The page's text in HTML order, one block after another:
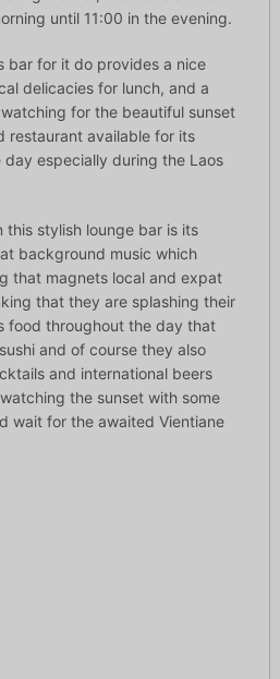
until 11:00 in the evening.
bar for it do provides a nice
delicacies for lunch, and a
for the beautiful sunset
restaurant available for its
especially during the Laos
this stylish lounge bar is its
background music which
that magnets local and expat
that they are splashing their
food throughout the day that
and of course they also
and international beers
the sunset with some
wait for the awaited Vientiane